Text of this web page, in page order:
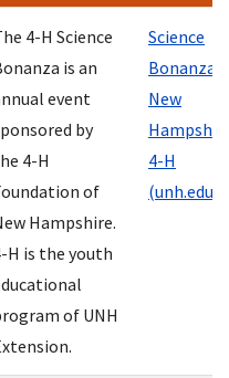
4-H Science
is an
event
by
4-H
of
Hampshire.
H is the youth
of UNH
Science
Bonanza |
New
4-H
(unh.edu)